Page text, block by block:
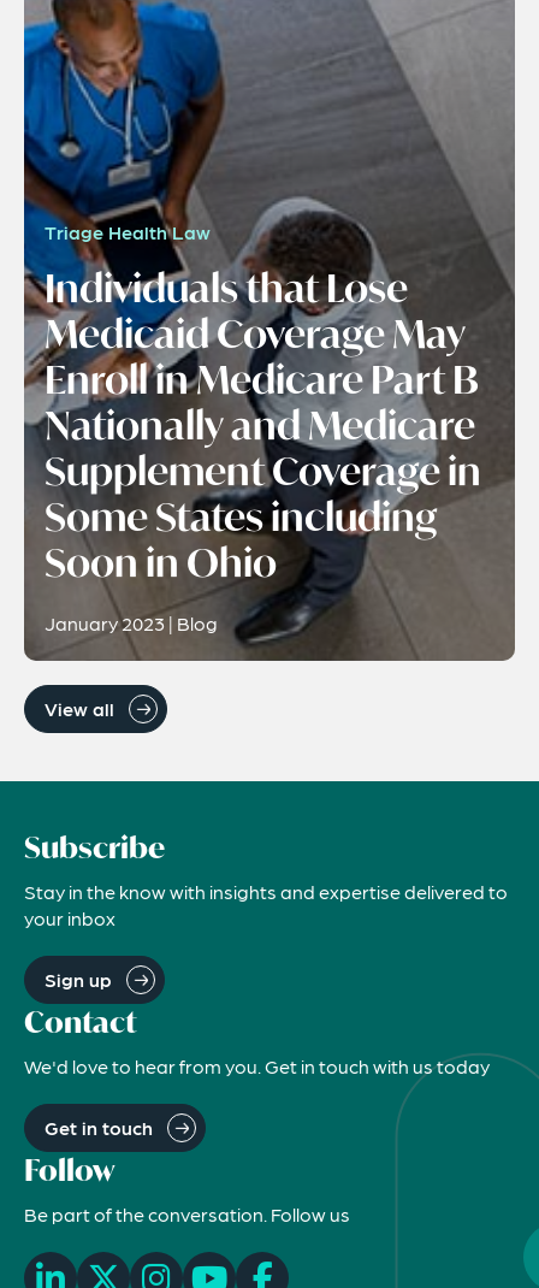
Triage Health Law
Individuals that Lose
Medicaid Coverage May
Enroll in Medicare Part B
Nationally and Medicare
Supplement Coverage in
Some States including
Soon in Ohio
January 2023 | Blog
View all
Subscribe
Stay in the know with insights and expertise delivered to
your inbox
Sign up
Contact
We'd love to hear from you. Get in touch with us today
Get in touch
Follow
Be part of the conversation. Follow us